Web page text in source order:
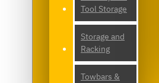
Tool Storage
Storage and
Racking
Towbars &